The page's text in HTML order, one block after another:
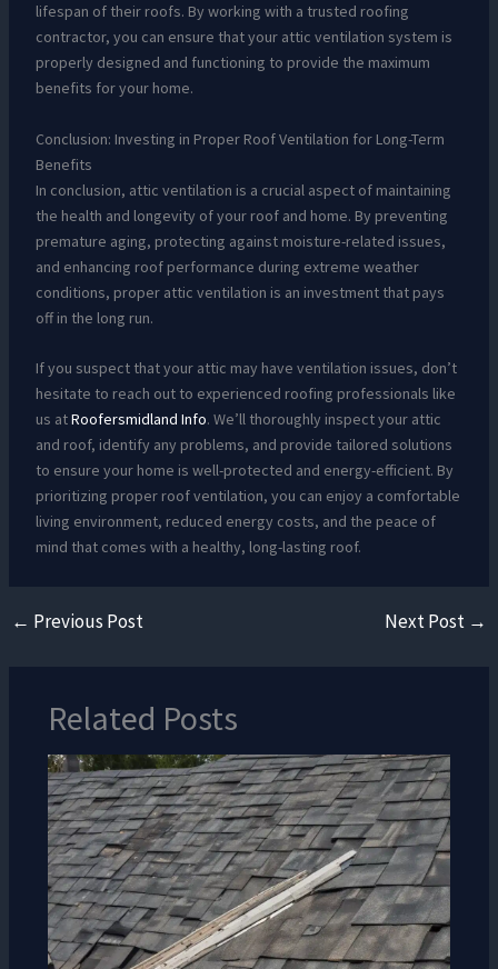
lifespan of their roofs. By working with a trusted roofing
contractor, you can ensure that your attic ventilation system is
properly designed and functioning to provide the maximum
benefits for your home.
Conclusion: Investing in Proper Roof Ventilation for Long-Term
Benefits
In conclusion, attic ventilation is a crucial aspect of maintaining
the health and longevity of your roof and home. By preventing
premature aging, protecting against moisture-related issues,
and enhancing roof performance during extreme weather
conditions, proper attic ventilation is an investment that pays
off in the long run.
If you suspect that your attic may have ventilation issues, don’t
hesitate to reach out to experienced roofing professionals like
us atRoofersmidland Info. We’ll thoroughly inspect your attic
and roof, identify any problems, and provide tailored solutions
to ensure your home is well-protected and energy-efficient. By
prioritizing proper roof ventilation, you can enjoy a comfortable
living environment, reduced energy costs, and the peace of
mind that comes with a healthy, long-lasting roof.
← Previous Post Next Post →
Related Posts